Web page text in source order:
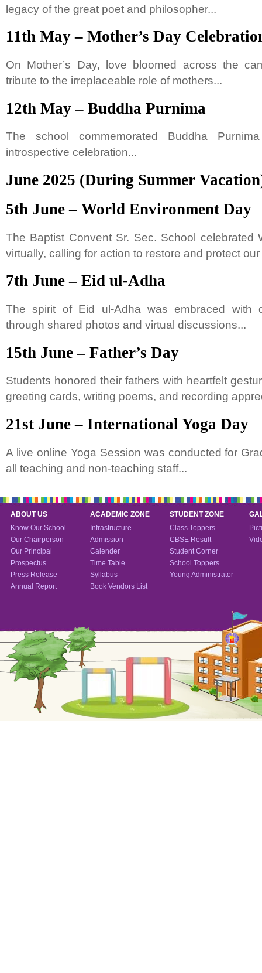
legacy of the great poet and philosopher...
11th May – Mother’s Day
On Mother’s Day, love bloomed across the
tribute to the irreplaceable role of mothers...
12th May – Buddha Purnima
The school commemorated Buddha
introspective celebration...
June 2025 (During Summer
5th June – World Environment Day
The Baptist Convent Sr. Sec. School celebrated
virtually, calling for action to restore and protect
7th June – Eid ul-Adha
The spirit of Eid ul-Adha was embraced with
through shared photos and virtual discussions...
15th June – Father’s Day
Students honored their fathers with heartfelt
greeting cards, writing poems, and recording
21st June – International Yoga Day
A live online Yoga Session was conducted for
all teaching and non-teaching staff...
ABOUT US
Know Our School
Our Chairperson
Our Principal
Prospectus
Press Release
Annual Report
ACADEMIC ZONE
Infrastructure
Admission
Calender
Time Table
Syllabus
Book Vendors List
STUDENT ZONE
Class Toppers
CBSE Result
Student Corner
School Toppers
Young Administrator